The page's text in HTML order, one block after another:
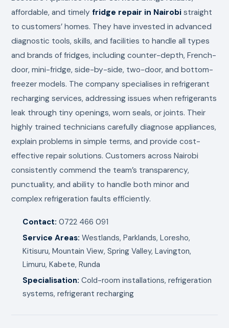
affordable, and timely fridge repair in Nairobi straight
to customers’ homes. They have invested in advanced
diagnostic tools, skills, and facilities to handle all types
and brands of fridges, including counter-depth, French-
door, mini-fridge, side-by-side, two-door, and bottom-
freezer models. The company specialises in refrigerant
recharging services, addressing issues when refrigerants
leak through tiny openings, worn seals, or joints. Their
highly trained technicians carefully diagnose appliances,
explain problems in simple terms, and provide cost-
effective repair solutions. Customers across Nairobi
consistently commend the team’s transparency,
punctuality, and ability to handle both minor and
complex refrigeration faults efficiently.
Contact: 0722 466 091
Service Areas: Westlands, Parklands, Loresho,
Kitisuru, Mountain View, Spring Valley, Lavington,
Limuru, Kabete, Runda
Specialisation: Cold-room installations, refrigeration
systems, refrigerant recharging